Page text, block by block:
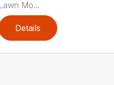
Lawn Mo...
Details